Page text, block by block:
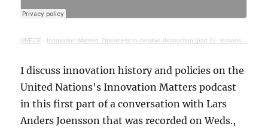
UNECE · Innovation Matters: Openness to creative destruction (part 1) - lessons from history
I discuss innovation history and policies on the
United Nations's Innovation Matters podcast
in this first part of a conversation with Lars
Anders Joensson that was recorded on Weds.,